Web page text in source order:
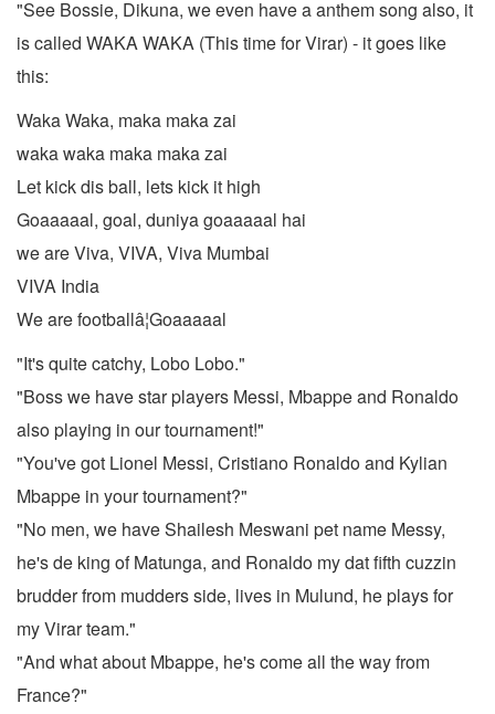
"See Bossie, Dikuna, we even have a anthem song also, it
is called WAKA WAKA (This time for Virar) - it goes like
this:
Waka Waka, maka maka zai
waka waka maka maka zai
Let kick dis ball, lets kick it high
Goaaaaal, goal, duniya goaaaaal hai
we are Viva, VIVA, Viva Mumbai
VIVA India
We are footballâ¦Goaaaaal
"It's quite catchy, Lobo Lobo."
"Boss we have star players Messi, Mbappe and Ronaldo
also playing in our tournament!"
"You've got Lionel Messi, Cristiano Ronaldo and Kylian
Mbappe in your tournament?"
"No men, we have Shailesh Meswani pet name Messy,
he's de king of Matunga, and Ronaldo my dat fifth cuzzin
brudder from mudders side, lives in Mulund, he plays for
my Virar team."
"And what about Mbappe, he's come all the way from
France?"